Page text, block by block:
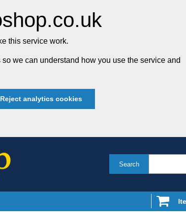
this service work.
we can understand how you use the service and
Reject analytics cookies
Search